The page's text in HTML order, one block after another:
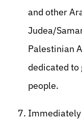
and other
Judea/
Palestinian
dedicated to
people.
Immediately